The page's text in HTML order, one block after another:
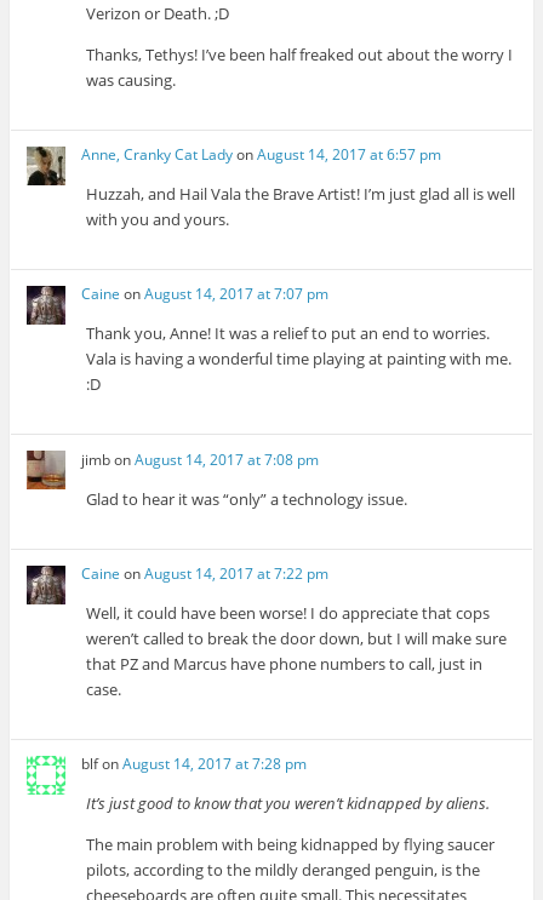
Verizon or Death. ;D
Thanks, Tethys! I’ve been half freaked out about the worry I
was causing.
Anne, Cranky Cat LadyonAugust 14, 2017 at 6:57 pm
Huzzah, and Hail Vala the Brave Artist! I’m just glad all is well
with you and yours.
Caine onAugust 14, 2017 at 7:07 pm
Thank you, Anne! It was a relief to put an end to worries.
Vala is having a wonderful time playing at painting with me.
:D
jimbonAugust 14, 2017 at 7:08 pm
Glad to hear it was “only” a technology issue.
Caine onAugust 14, 2017 at 7:22 pm
Well, it could have been worse! I do appreciate that cops
weren’t called to break the door down, but I will make sure
that PZ and Marcus have phone numbers to call, just in
case.
blfonAugust 14, 2017 at 7:28 pm
It’s just good to know that you weren’t kidnapped by aliens.
The main problem with being kidnapped by flying saucer
pilots, according to the mildly deranged penguin, is the
cheeseboards are often quite small. This necessitates